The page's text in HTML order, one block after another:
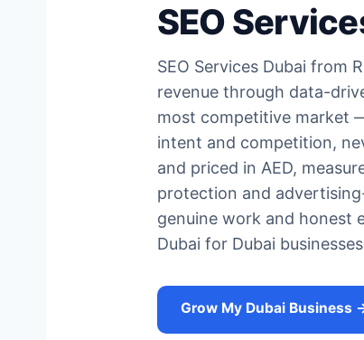
SEO
SEO Services Dubai from
revenue through data-
most competitive market
intent and competition,
and priced in AED,
protection and
genuine work and honest
Dubai for Dubai
Grow My Dubai Business